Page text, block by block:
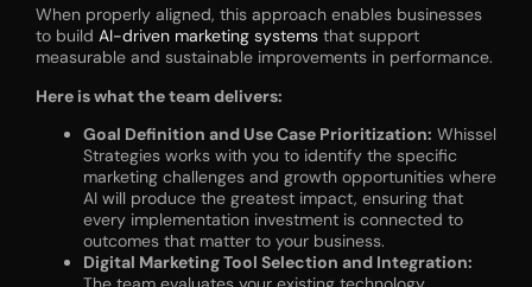
When properly aligned, this approach enables businesses
to build AI-driven marketing systems that support
measurable and sustainable improvements in performance.
Here is what the team delivers:
Goal Definition and Use Case Prioritization: Whissel
Strategies works with you to identify the specific
marketing challenges and growth opportunities where
AI will produce the greatest impact, ensuring that
every implementation investment is connected to
outcomes that matter to your business.
Digital Marketing Tool Selection and Integration: